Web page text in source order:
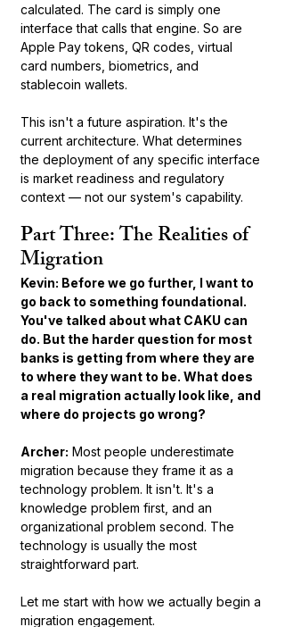
calculated. The card is simply one
interface that calls that engine. So are
Apple Pay tokens, QR codes, virtual
card numbers, biometrics, and
stablecoin wallets.
This isn't a future aspiration. It's the
current architecture. What determines
the deployment of any specific interface
is market readiness and regulatory
context — not our system's capability.
Part Three: The Realities of
Migration
Kevin: Before we go further, I want to
go back to something foundational.
You've talked about what CAKU can
do. But the harder question for most
banks is getting from where they are
to where they want to be. What does
a real migration actually look like, and
where do projects go wrong?
Archer: Most people underestimate
migration because they frame it as a
technology problem. It isn't. It's a
knowledge problem first, and an
organizational problem second. The
technology is usually the most
straightforward part.
Let me start with how we actually begin a
migration engagement.